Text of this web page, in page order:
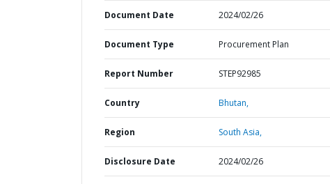
Document Date 2024/02/26
Document Type Procurement Plan
Report Number STEP92985
Country Bhutan,
Region South Asia,
Disclosure Date 2024/02/26